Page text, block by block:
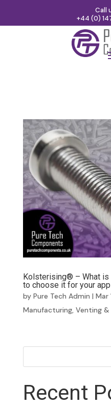
Call
+44 (0)
Kolsterising® – What is
to choose it for your
by Pure Tech Admin | Mar
Manufacturing, Venting &
Recent